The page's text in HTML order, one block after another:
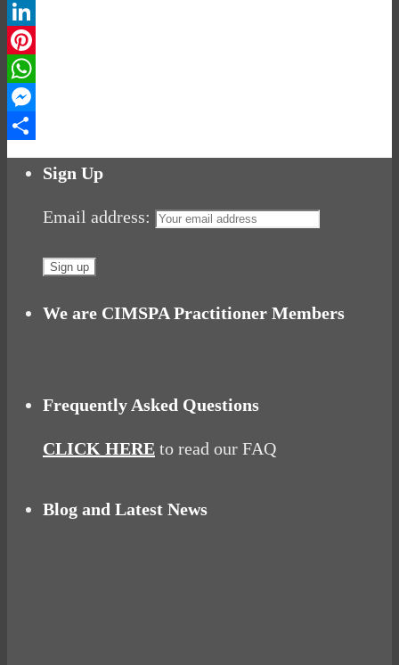
Twitter
LinkedIn
Pinterest
WhatsApp
Messenger
Share
Sign Up
Email address:
We are CIMSPA Practitioner Members
Frequently Asked Questions
CLICK HERE to read our FAQ
Blog and Latest News